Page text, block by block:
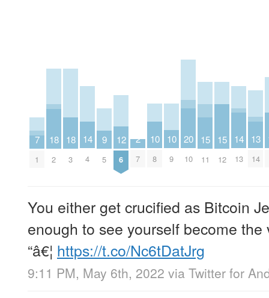
7
1
18
2
18
3
14
4
9
5
12
6
2
7
10
8
10
9
20
10
15
11
15
12
14
13
13
14
You either get crucified as Bitcoin
enough to see yourself become
“â€¦ https://t.co/Nc6tDatJrg
9:11 PM, May 6th, 2022 via Twitter for